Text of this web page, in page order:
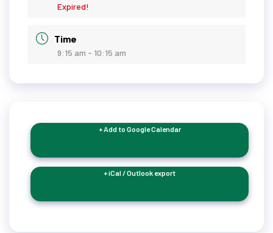
Expired!
Time
9:15 am - 10:15 am
+ Add to Google Calendar
+ iCal / Outlook export